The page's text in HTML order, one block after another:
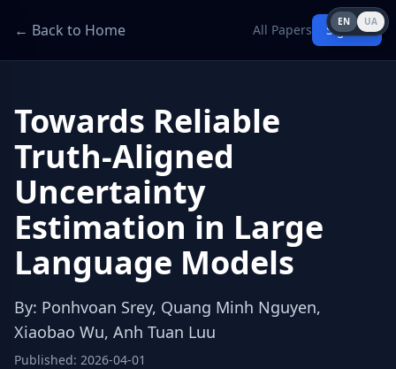
← Back to Home All Papers Sign in
Towards Reliable
Truth-Aligned
Uncertainty
Estimation in Large
Language Models
By: Ponhvoan Srey, Quang Minh Nguyen,
Xiaobao Wu, Anh Tuan Luu
Published: 2026-04-01
EN UA